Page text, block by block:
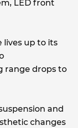
LED front
lives up to its
range drops to
and
changes